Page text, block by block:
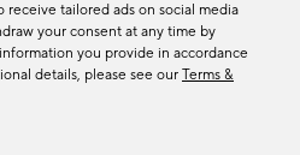
receive tailored ads on social media
your consent at any time by
you provide in accordance
details, please see our Terms &